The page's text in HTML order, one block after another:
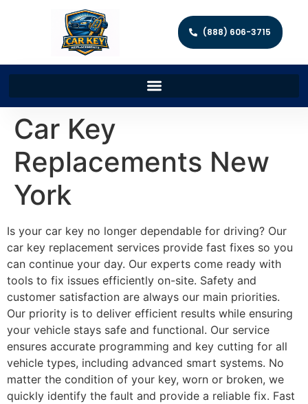
(888) 606-3715
Car Key
Replacements New
York
Is your car key no longer dependable for driving? Our
car key replacement services provide fast fixes so you
can continue your day. Our experts come ready with
tools to fix issues efficiently on-site. Safety and
customer satisfaction are always our main priorities.
Our priority is to deliver efficient results while ensuring
your vehicle stays safe and functional. Our service
ensures accurate programming and key cutting for all
vehicle types, including advanced smart systems. No
matter the condition of your key, worn or broken, we
quickly identify the fault and provide a reliable fix. Fast